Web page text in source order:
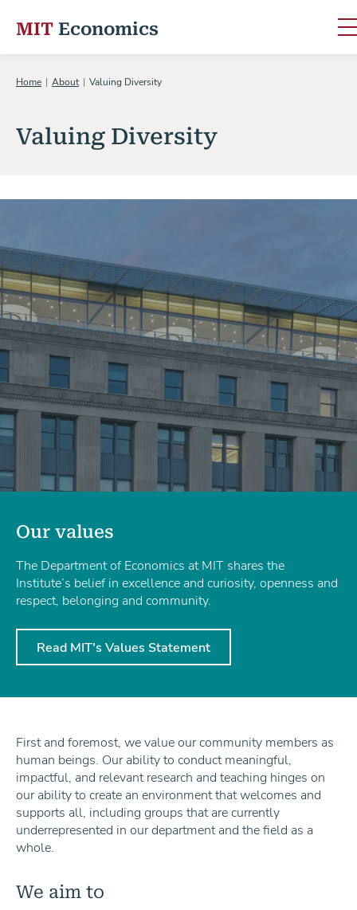
MIT Economics
Home About Valuing Diversity
Valuing Diversity
Our values
The Department of Economics at MIT shares the
Institute’s belief in excellence and curiosity, openness and
respect, belonging and community.
Read MIT's Values Statement
First and foremost, we value our community members as
human beings. Our ability to conduct meaningful,
impactful, and relevant research and teaching hinges on
our ability to create an environment that welcomes and
supports all, including groups that are currently
underrepresented in our department and the field as a
whole.
We aim to